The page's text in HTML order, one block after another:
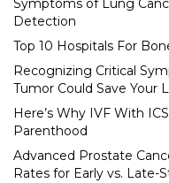
Symptoms of Lung
Detection
Top 10 Hospitals For
Recognizing Critical
Tumor Could Save Your
Here’s Why IVF With
Parenthood
Advanced Prostate
Rates for Early vs. Late-